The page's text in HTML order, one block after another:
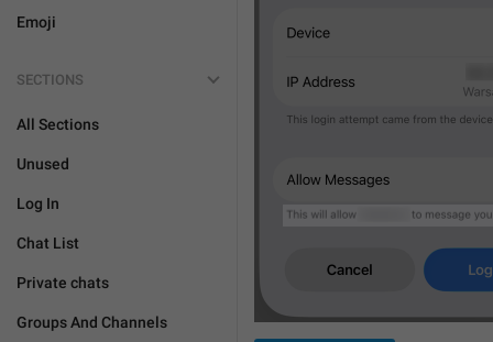
Emoji
SECTIONS
All Sections
Unused
Log In
Chat List
Private chats
Groups And Channels